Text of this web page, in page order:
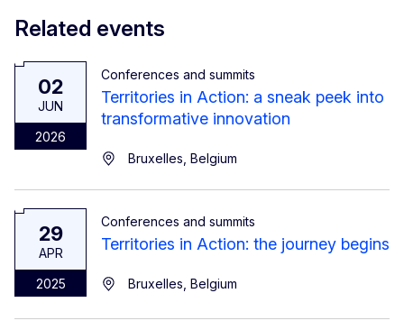
Related events
02
JUN
2026
Conferences and summits
Territories in Action: a sneak peek into
transformative innovation
Bruxelles, Belgium
29
APR
2025
Conferences and summits
Territories in Action: the journey begins
Bruxelles, Belgium